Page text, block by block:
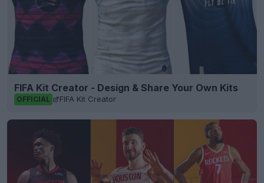
FIFA Kit Creator - Design & Share Your Own Kits
OFFICIAL FIFA Kit Creator